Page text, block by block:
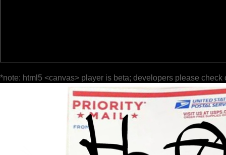
*note: html5 <canvas> player is beta; developers please check